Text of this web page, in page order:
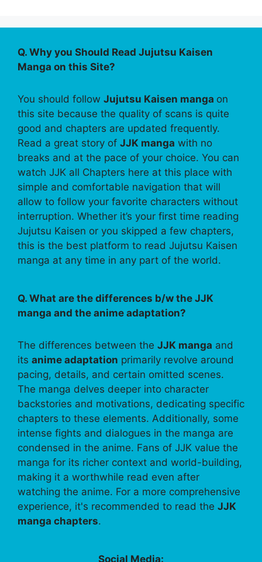
Q. Why you Should Read Jujutsu Kaisen
Manga on this Site?
You should follow Jujutsu Kaisen manga on
this site because the quality of scans is quite
good and chapters are updated frequently.
Read a great story of JJK manga with no
breaks and at the pace of your choice. You can
watch JJK all Chapters here at this place with
simple and comfortable navigation that will
allow to follow your favorite characters without
interruption. Whether it’s your first time reading
Jujutsu Kaisen or you skipped a few chapters,
this is the best platform to read Jujutsu Kaisen
manga at any time in any part of the world.
Q. What are the differences b/w the JJK
manga and the anime adaptation?
The differences between the JJK manga and
its anime adaptation primarily revolve around
pacing, details, and certain omitted scenes.
The manga delves deeper into character
backstories and motivations, dedicating specific
chapters to these elements. Additionally, some
intense fights and dialogues in the manga are
condensed in the anime. Fans of JJK value the
manga for its richer context and world-building,
making it a worthwhile read even after
watching the anime. For a more comprehensive
experience, it's recommended to read the JJK
manga chapters.
Social Media: